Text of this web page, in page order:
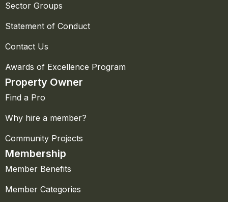
Sector Groups
Statement of Conduct
Contact Us
Awards of Excellence Program
Property Owner
Find a Pro
Why hire a member?
Community Projects
Membership
Member Benefits
Member Categories